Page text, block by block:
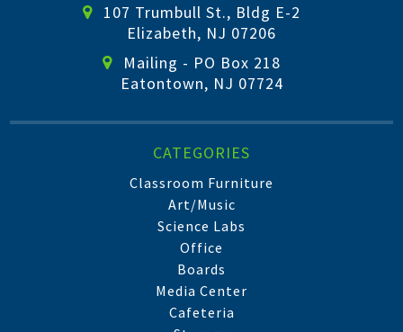
107 Trumbull St., Bldg E-2
Elizabeth, NJ 07206
Mailing - PO Box 218
Eatontown, NJ 07724
CATEGORIES
Classroom Furniture
Art/Music
Science Labs
Office
Boards
Media Center
Cafeteria